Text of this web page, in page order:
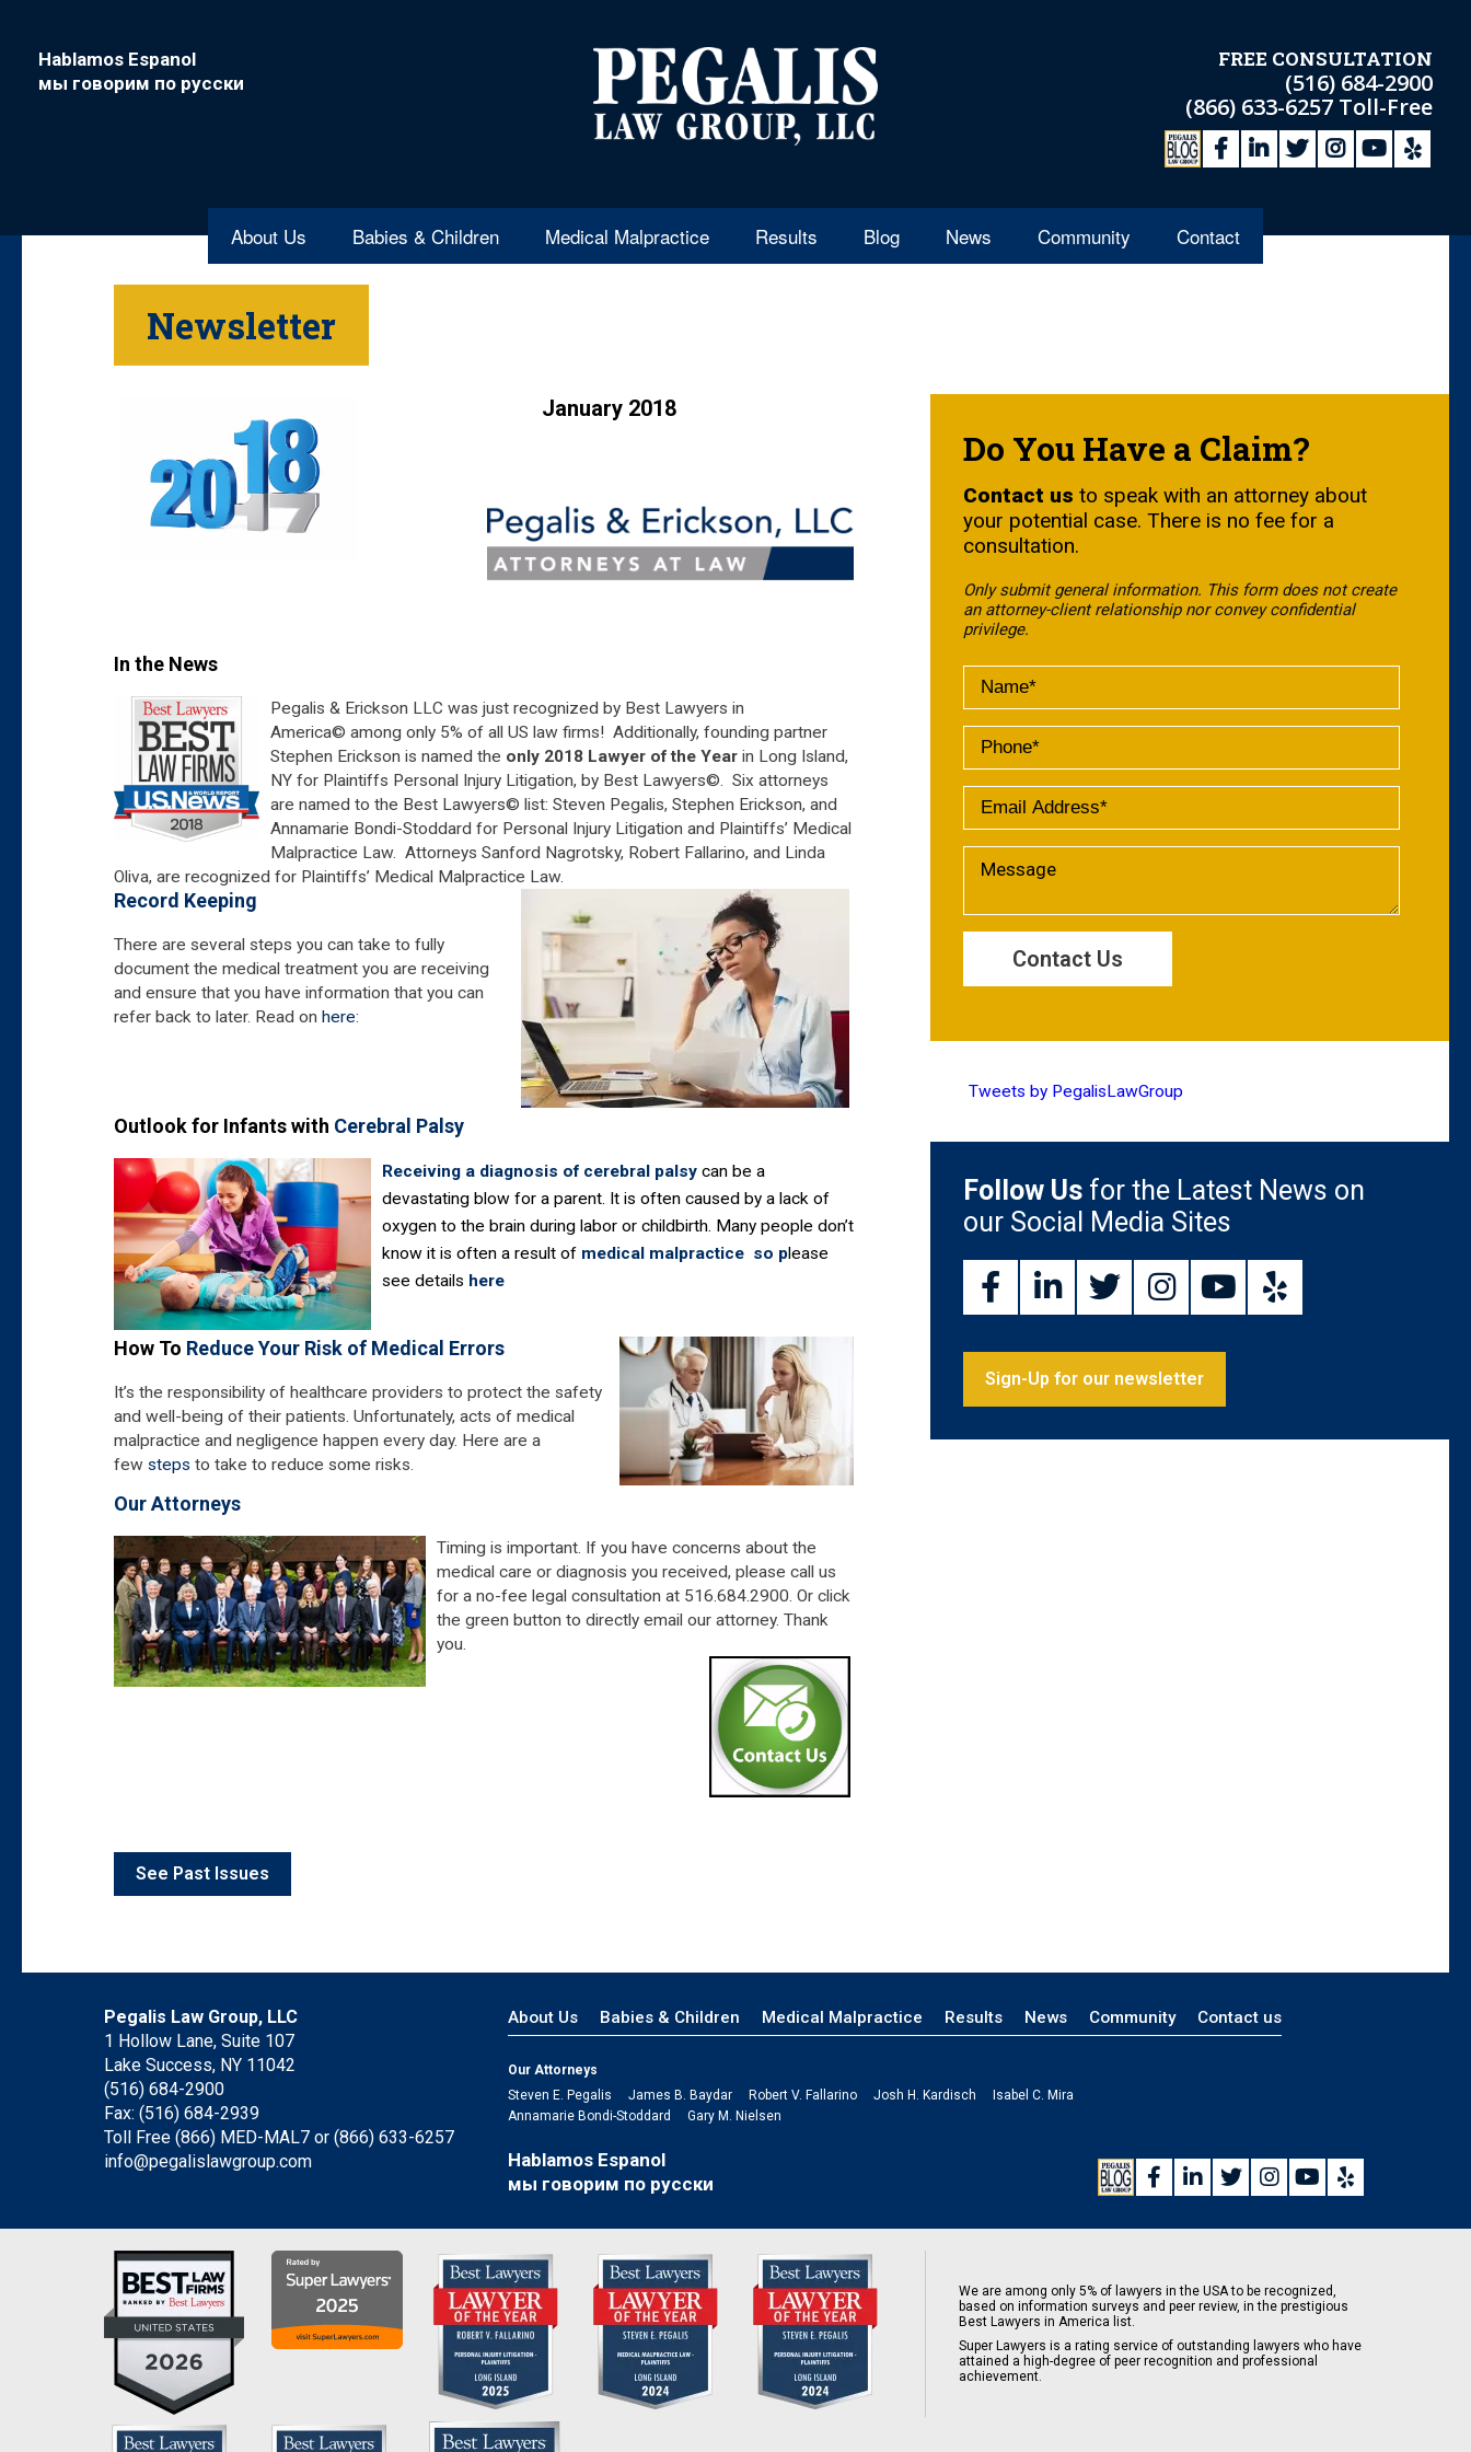
Hablamos Espanol
мы говорим по русски
FREE CONSULTATION
(516) 684-2900
(866) 633-6257 Toll-Free
About Us Babies & Children Medical Malpractice Results Blog News Community Contact
Newsletter
January 2018
In the News
Pegalis & Erickson LLC was just recognized by Best Lawyers in
America© among only 5% of all US law firms! Additionally, founding partner
Stephen Erickson is named the only 2018 Lawyer of the Year in Long Island,
NY for Plaintiffs Personal Injury Litigation, by Best Lawyers©. Six attorneys
are named to the Best Lawyers© list: Steven Pegalis, Stephen Erickson, and
Annamarie Bondi-Stoddard for Personal Injury Litigation and Plaintiffs’ Medical
Malpractice Law. Attorneys Sanford Nagrotsky, Robert Fallarino, and Linda
Oliva, are recognized for Plaintiffs’ Medical Malpractice Law.
Record Keeping
There are several steps you can take to fully
document the medical treatment you are receiving
and ensure that you have information that you can
refer back to later. Read onhere:
Outlook for Infants with Cerebral Palsy
Receiving a diagnosis of cerebral palsycan be a
devastating blow for a parent. It is often caused by a lack of
oxygen to the brain during labor or childbirth. Many people don’t
know it is often a result of medical malpractice so please
see details here
How To Reduce Your Risk of Medical Errors
It’s the responsibility of healthcare providers to protect the safety
and well-being of their patients. Unfortunately, acts of medical
malpractice and negligence happen every day. Here are a
fewsteps to take to reduce some risks.
Our Attorneys
Timing is important. If you have concerns about the
medical care or diagnosis you received, please call us
for a no-fee legal consultation at 516.684.2900. Or click
the green button to directly email our attorney. Thank
you.
See Past Issues
Do You Have a Claim?
Contact us to speak with an attorney about
your potential case. There is no fee for a
consultation.
Only submit general information. This form does not create
an attorney-client relationship nor convey confidential
privilege.
Tweets by PegalisLawGroup
Follow Us for the Latest News on
our Social Media Sites
Sign-Up for our newsletter
Pegalis Law Group, LLC
1 Hollow Lane, Suite 107
Lake Success, NY 11042
(516) 684-2900
Fax: (516) 684-2939
Toll Free (866) MED-MAL7 or(866) 633-6257
info@pegalislawgroup.com
About Us Babies & Children Medical Malpractice Results News Community Contact us
Our Attorneys
Steven E. Pegalis
James B. Baydar Robert V. Fallarino Josh H. Kardisch
Isabel C. Mira
Annamarie Bondi-Stoddard
Gary M. Nielsen
Hablamos Espanol
мы говорим по русски
We are among only 5% of lawyers in the USA to be recognized,
based on information surveys and peer review, in the prestigious
Best Lawyers in America list.
Super Lawyers is a rating service of outstanding lawyers who have
attained a high-degree of peer recognition and professional
achievement.